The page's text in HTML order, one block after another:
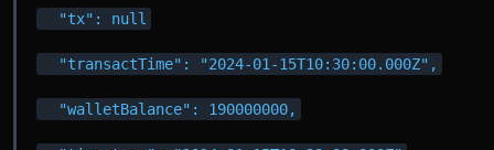
"tx": null
"transactTime": "2024-01-15T10:30:00.000Z",
"walletBalance": 190000000,